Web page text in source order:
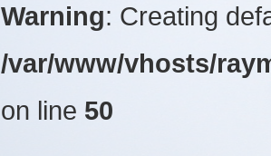
Warning: Creating
/var/www/vhosts/
on line 50